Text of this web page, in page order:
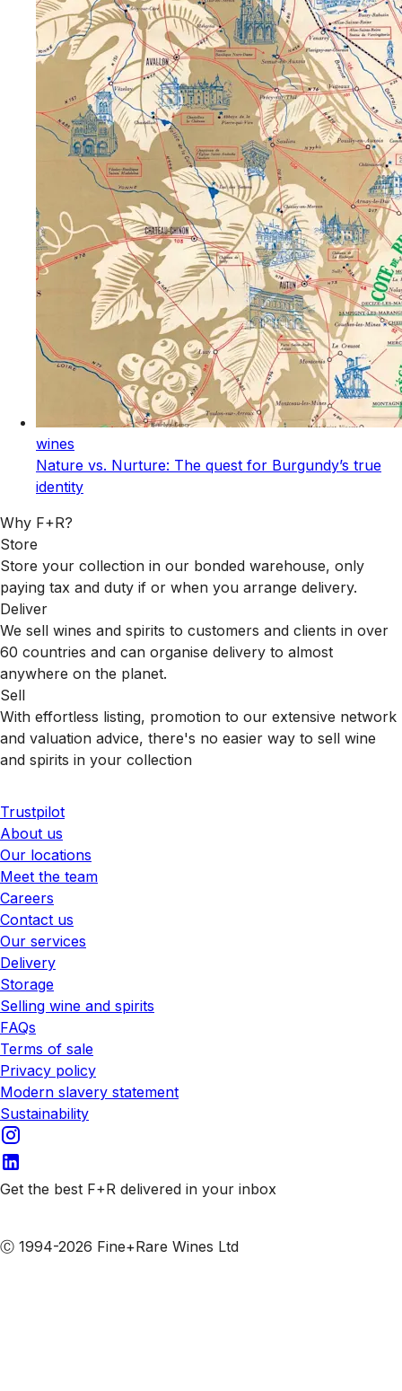
wines
Nature vs. Nurture: The quest for Burgundy’s true
identity
Why F+R?
Store
Store your collection in our bonded warehouse, only
paying tax and duty if or when you arrange delivery.
Deliver
We sell wines and spirits to customers and clients in over
60 countries and can organise delivery to almost
anywhere on the planet.
Sell
With effortless listing, promotion to our extensive network
and valuation advice, there's no easier way to sell wine
and spirits in your collection
Trustpilot
About us
Our locations
Meet the team
Careers
Contact us
Our services
Delivery
Storage
Selling wine and spirits
FAQs
Terms of sale
Privacy policy
Modern slavery statement
Sustainability
Get the best F+R delivered in your inbox
Ⓒ 1994-2026 Fine+Rare Wines Ltd